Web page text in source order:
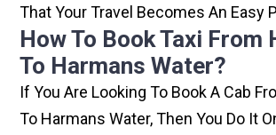
That Your Travel Becomes An Easy
How To Book Taxi From
To Harmans Water?
If You Are Looking To Book A Cab
To Harmans Water, Then You Do It